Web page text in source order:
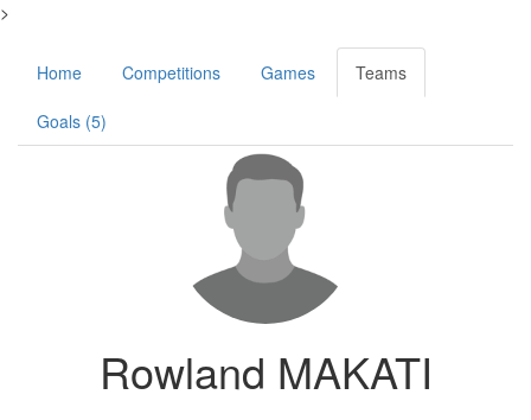
>
Home Competitions Games Teams
Goals (5)
Rowland MAKATI